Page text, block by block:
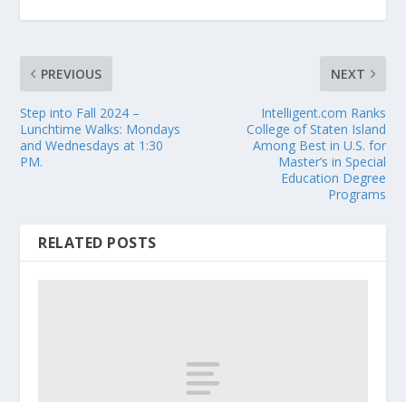
PREVIOUS
Step into Fall 2024 –
Lunchtime Walks: Mondays
and Wednesdays at 1:30
PM.
NEXT
Intelligent.com Ranks
College of Staten Island
Among Best in U.S. for
Master’s in Special
Education Degree
Programs
RELATED POSTS